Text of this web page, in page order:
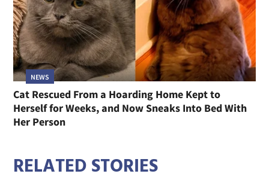
NEWS
Cat Rescued From a Hoarding Home Kept to
Herself for Weeks, and Now Sneaks Into Bed With
Her Person
RELATED STORIES